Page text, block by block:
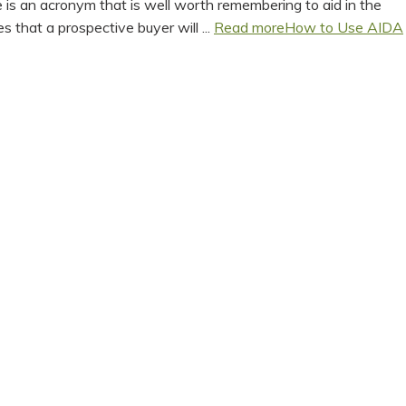
an acronym that is well worth remembering to aid in the
a prospective buyer will ... Read moreHow to Use AIDA